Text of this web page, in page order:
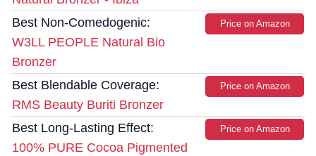
Best Non-Comedogenic:
W3LL PEOPLE Natural Bio
Bronzer
Price on Amazon
Best Blendable Coverage:
RMS Beauty Buriti Bronzer
Price on Amazon
Best Long-Lasting Effect:
100% PURE Cocoa Pigmented
Price on Amazon